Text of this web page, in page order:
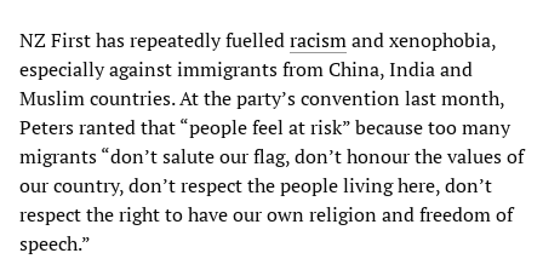
NZ First has repeatedly fuelledracismand xenophobia,
especially against immigrants from China, India and
Muslim countries. At the party’s convention last month,
Peters ranted that “people feel at risk” because too many
migrants “don’t salute our flag, don’t honour the values of
our country, don’t respect the people living here, don’t
respect the right to have our own religion and freedom of
speech.”